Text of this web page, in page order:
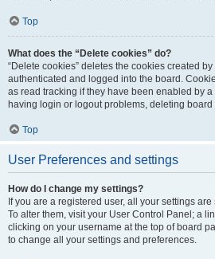
Top
What does the “Delete cookies” do?
“Delete cookies” deletes the cookies created
authenticated and logged into the board.
as read tracking if they have been enabled by
having login or logout problems, deleting
Top
User Preferences and settings
How do I change my settings?
If you are a registered user, all your settings
To alter them, visit your User Control Panel; a
clicking on your username at the top of board
to change all your settings and preferences.